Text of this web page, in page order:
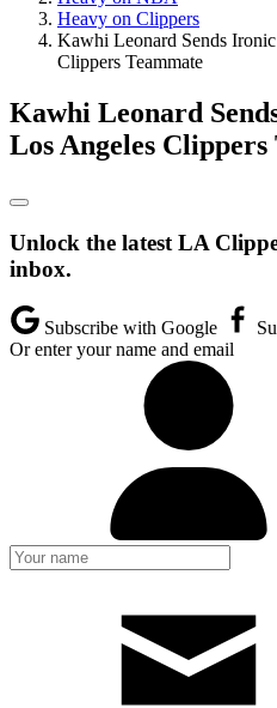
Heavy on Clippers
Kawhi Leonard Sends
Clippers Teammate
Kawhi Leonard
Los Angeles Clippers
Unlock the latest LA
inbox.
Subscribe with Google
Or enter your name and email